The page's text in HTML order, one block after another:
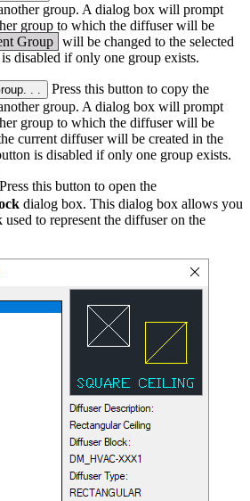
group. A dialog box will prompt
group to which the diffuser will be
Group will be changed to the selected
disabled if only one group exists.
. .
Press this button to copy the
group. A dialog box will prompt
group to which the diffuser will be
current diffuser will be created in the
is disabled if only one group exists.
Press this button to open the
dialog box. This dialog box allows you
used to represent the diffuser on the